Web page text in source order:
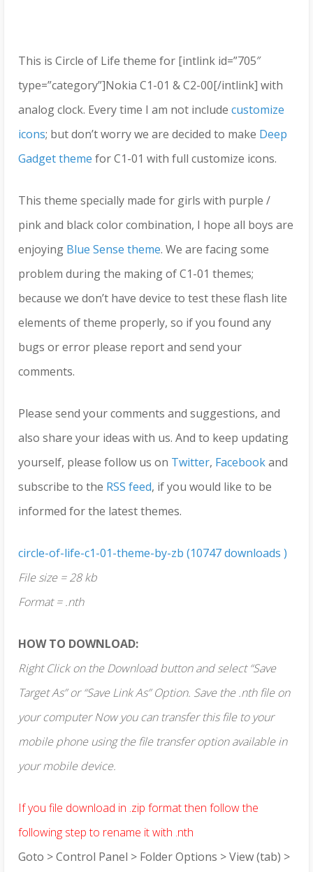
This is Circle of Life theme for [intlink id=”705″
type=”category”]Nokia C1-01 & C2-00[/intlink] with
analog clock. Every time I am not include customize
icons; but don’t worry we are decided to make Deep
Gadget theme for C1-01 with full customize icons.
This theme specially made for girls with purple /
pink and black color combination, I hope all boys are
enjoying Blue Sense theme. We are facing some
problem during the making of C1-01 themes;
because we don’t have device to test these flash lite
elements of theme properly, so if you found any
bugs or error please report and send your
comments.
Please send your comments and suggestions, and
also share your ideas with us. And to keep updating
yourself, please follow us on Twitter, Facebookand
subscribe to the RSS feed, if you would like to be
informed for the latest themes.
circle-of-life-c1-01-theme-by-zb (10747 downloads )
File size = 28 kb
Format = .nth
HOW TO DOWNLOAD:
Right Click on the Download button and select “Save
Target As” or “Save Link As” Option. Save the .nth file on
your computer Now you can transfer this file to your
mobile phone using the file transfer option available in
your mobile device.
If you file download in .zip format then follow the
following step to rename it with .nth
Goto > Control Panel > Folder Options > View (tab) >